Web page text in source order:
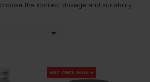
the correct dosage and suitability.

BUY WHOLESALE
BUY WHOLESALE